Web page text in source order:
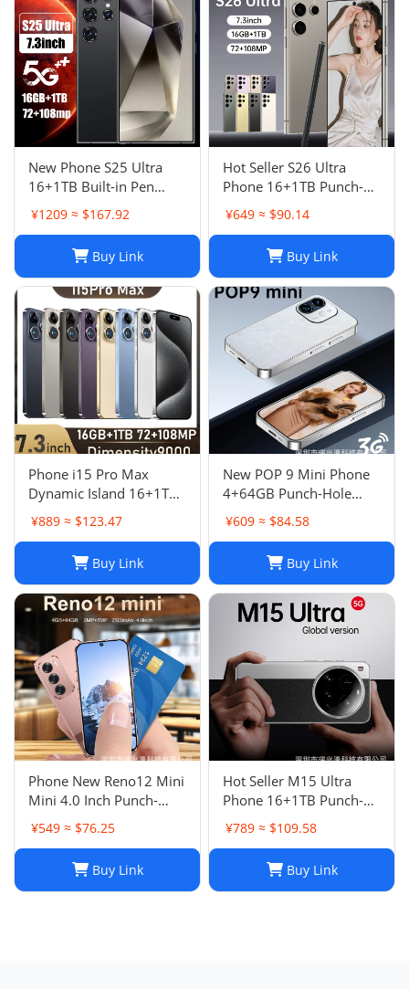
New Phone S25 Ultra
16+1TB Built-in Pen
Punch-Hole Screen High-
End Android Smart 4G
¥1209 ≈ $167.92
Buy Link
Hot Seller S26 Ultra
Phone 16+1TB Punch-
Hole 7.3 Inch Large
Screen 5G Full Netcom
¥649 ≈ $90.14
Buy Link
Phone i15 Pro Max
Dynamic Island 16+1TB
Android Large Screen
Hot Seller 4G
Smartphone
¥889 ≈ $123.47
Buy Link
New POP 9 Mini Phone
4+64GB Punch-Hole
Screen 4.0 Inch All-in-
One Card Machine TK
¥609 ≈ $84.58
Buy Link
Phone New Reno12 Mini
Mini 4.0 Inch Punch-
Hole Screen Android
Smart Card Cheap Small
¥549 ≈ $76.25
Buy Link
Hot Seller M15 Ultra
Phone 16+1TB Punch-
Hole Large Screen 7.3
Inch Android 14 Smart
¥789 ≈ $109.58
Buy Link